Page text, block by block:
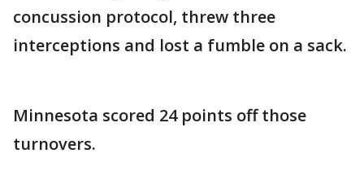
concussion protocol, threw three
interceptions and lost a fumble on a sack.
Minnesota scored 24 points off those
turnovers.